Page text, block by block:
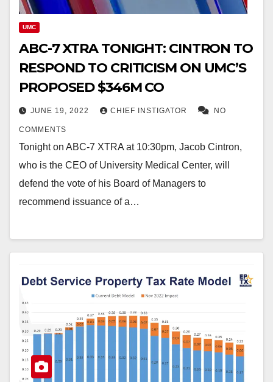
UMC
ABC-7 XTRA TONIGHT: CINTRON TO
RESPOND TO CRITICISM ON UMC’S
PROPOSED $346M CO
JUNE 19, 2022 CHIEF INSTIGATOR NO
COMMENTS
Tonight on ABC-7 XTRA at 10:30pm, Jacob Cintron,
who is the CEO of University Medical Center, will
defend the vote of his Board of Managers to
recommend issuance of a…